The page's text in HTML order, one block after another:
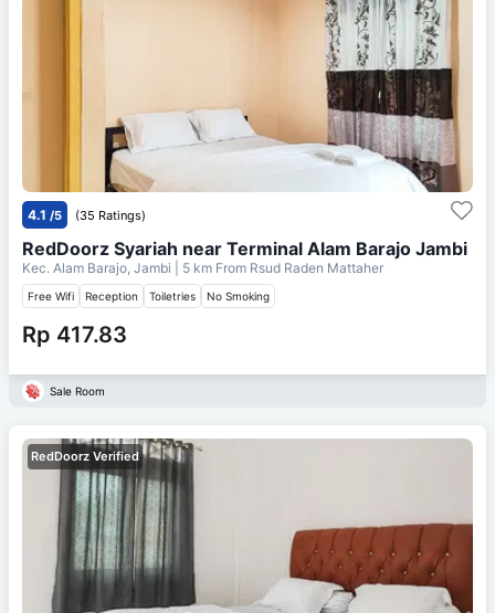
4.1 /5 (35 Ratings)
RedDoorz Syariah near Terminal Alam Barajo Jambi
Kec. Alam Barajo, Jambi | 5 km From Rsud Raden Mattaher
Free Wifi Reception Toiletries No Smoking
Rp 417.83
Sale Room
RedDoorz Verified